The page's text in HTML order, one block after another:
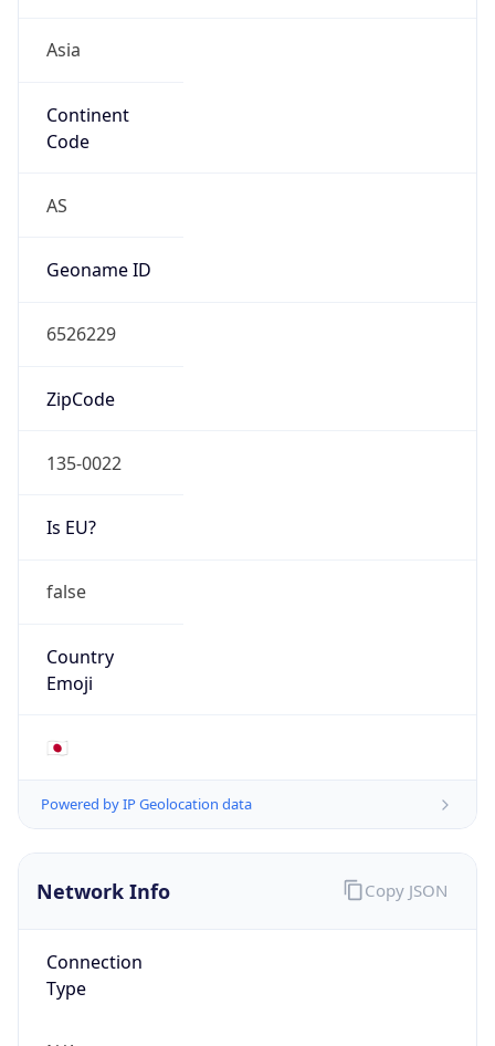
Asia
Continent
Code
AS
Geoname ID
6526229
ZipCode
135-0022
Is EU?
false
Country
Emoji
🇯🇵
Powered by IP Geolocation data
Network Info
Connection
Type
Copy JSON